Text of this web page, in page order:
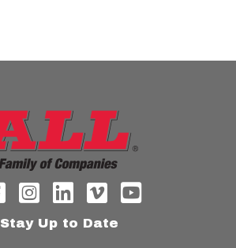
Stay Up to Date